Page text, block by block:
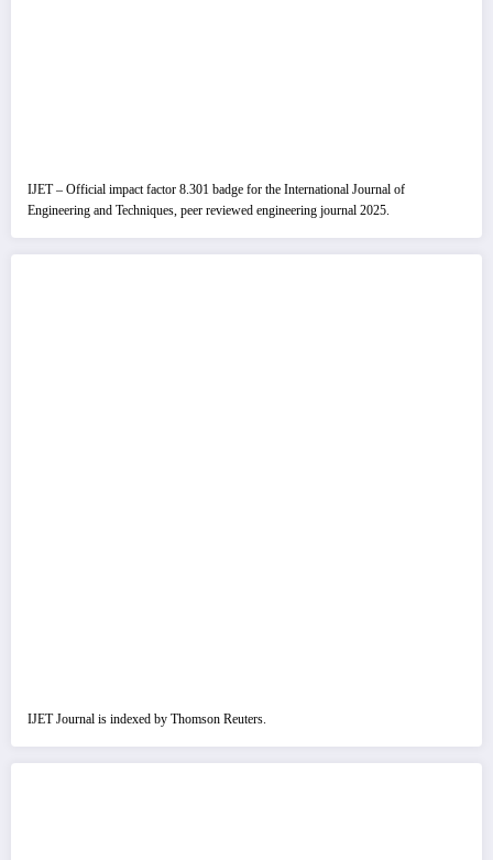
IJET – Official impact factor 8.301 badge for the International Journal of
Engineering and Techniques, peer reviewed engineering journal 2025.
IJET Journal is indexed by Thomson Reuters.